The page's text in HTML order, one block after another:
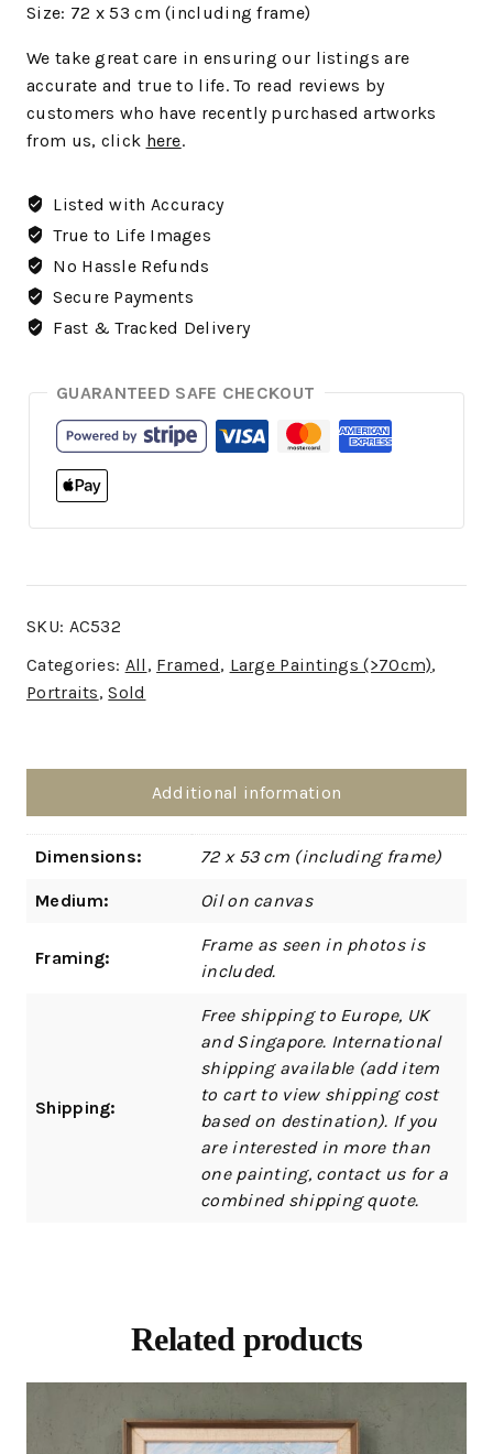
Size: 72 x 53 cm (including frame)
We take great care in ensuring our listings are
accurate and true to life. To read reviews by
customers who have recently purchased artworks
from us, click here.
Listed with Accuracy
True to Life Images
No Hassle Refunds
Secure Payments
Fast & Tracked Delivery
GUARANTEED SAFE CHECKOUT
SKU: AC532
Categories: All , Framed, Large Paintings (>70cm),
Portraits,Sold
Additional information
Dimensions: 72 x 53 cm (including frame)
Medium: Oil on canvas
Framing:
Frame as seen in photos is
included.
Shipping:
Free shipping to Europe, UK
and Singapore. International
shipping available (add item
to cart to view shipping cost
based on destination). If you
are interested in more than
one painting, contact us for a
combined shipping quote.
Related products